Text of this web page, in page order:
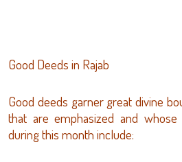
Good Deeds in Rajab
Good deeds garner great divine
that are emphasized and
during this month include: